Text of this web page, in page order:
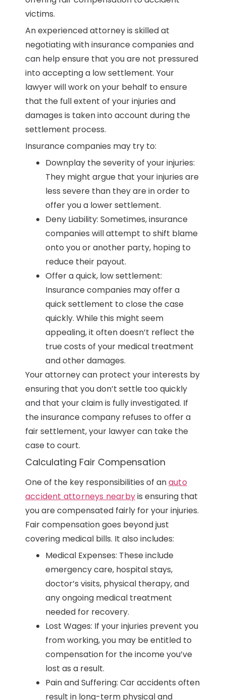
victims.
An experienced attorney is skilled at
negotiating with insurance companies and
can help ensure that you are not pressured
into accepting a low settlement. Your
lawyer will work on your behalf to ensure
that the full extent of your injuries and
damages is taken into account during the
settlement process.
Insurance companies may try to:
Downplay the severity of your injuries:
They might argue that your injuries are
less severe than they are in order to
offer you a lower settlement.
Deny Liability: Sometimes, insurance
companies will attempt to shift blame
onto you or another party, hoping to
reduce their payout.
Offer a quick, low settlement:
Insurance companies may offer a
quick settlement to close the case
quickly. While this might seem
appealing, it often doesn’t reflect the
true costs of your medical treatment
and other damages.
Your attorney can protect your interests by
ensuring that you don’t settle too quickly
and that your claim is fully investigated. If
the insurance company refuses to offer a
fair settlement, your lawyer can take the
case to court.
Calculating Fair Compensation
One of the key responsibilities of anauto
accident attorneys nearbyis ensuring that
you are compensated fairly for your injuries.
Fair compensation goes beyond just
covering medical bills. It also includes:
Medical Expenses: These include
emergency care, hospital stays,
doctor’s visits, physical therapy, and
any ongoing medical treatment
needed for recovery.
Lost Wages: If your injuries prevent you
from working, you may be entitled to
compensation for the income you’ve
lost as a result.
Pain and Suffering: Car accidents often
result in long-term physical and